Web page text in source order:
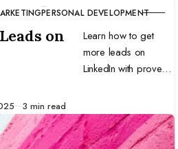
PERSONAL DEVELOPMENT
on
Learn how to get
more leads on
LinkedIn with proven
outreach, and tools.
3 min read